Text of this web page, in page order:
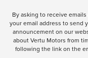
By asking to receive
your email address to send
announcement on our
about Vertu Motors from
following the link on the